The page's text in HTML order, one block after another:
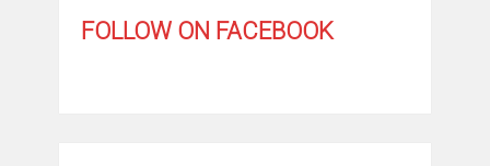
FOLLOW ON FACEBOOK